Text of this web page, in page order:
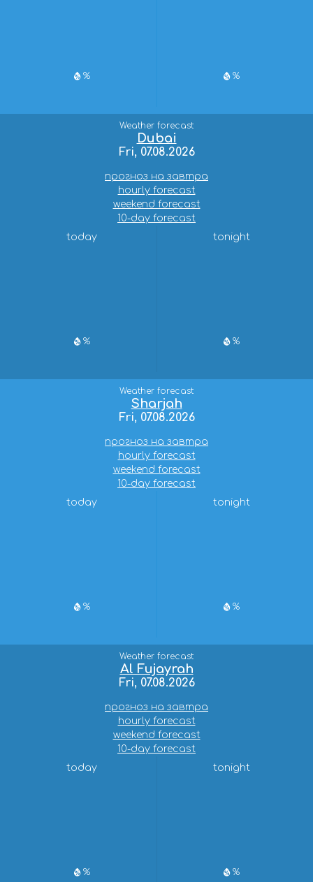
% %
Weather forecast
Dubai
Fri, 07.08.2026
прогноз на завтра
hourly forecast
weekend forecast
10-day forecast
today
%
tonight
%
Weather forecast
Sharjah
Fri, 07.08.2026
прогноз на завтра
hourly forecast
weekend forecast
10-day forecast
today
%
tonight
%
Weather forecast
Al Fujayrah
Fri, 07.08.2026
прогноз на завтра
hourly forecast
weekend forecast
10-day forecast
today
%
tonight
%